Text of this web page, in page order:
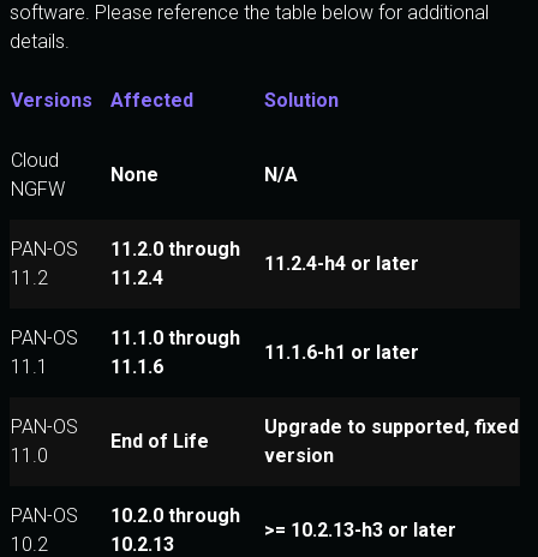
software. Please reference the table below for additional
details.
Versions Affected Solution
Cloud
NGFW
None N/A
PAN-OS
11.2
11.2.0 through
11.2.4
11.2.4-h4 or later
PAN-OS
11.1
11.1.0 through
11.1.6
11.1.6-h1 or later
PAN-OS
11.0
End of Life
Upgrade to supported, fixed
version
PAN-OS
10.2
10.2.0 through
10.2.13
>= 10.2.13-h3 or later